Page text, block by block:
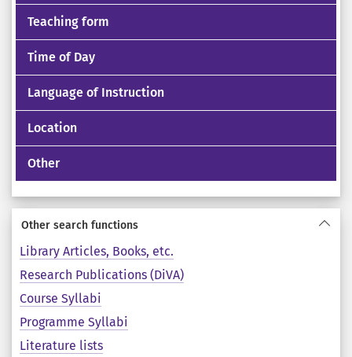
Teaching form
Time of Day
Language of Instruction
Location
Other
Other search functions
Library Articles, Books, etc.
Research Publications (DiVA)
Course Syllabi
Programme Syllabi
Literature lists